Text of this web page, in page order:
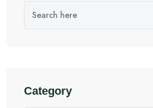
Category